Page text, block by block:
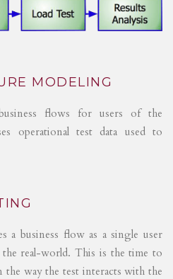
MODELING
flows for users of the
operational test data used to
a business flow as a single user
real-world. This is the time to
the way the test interacts with the